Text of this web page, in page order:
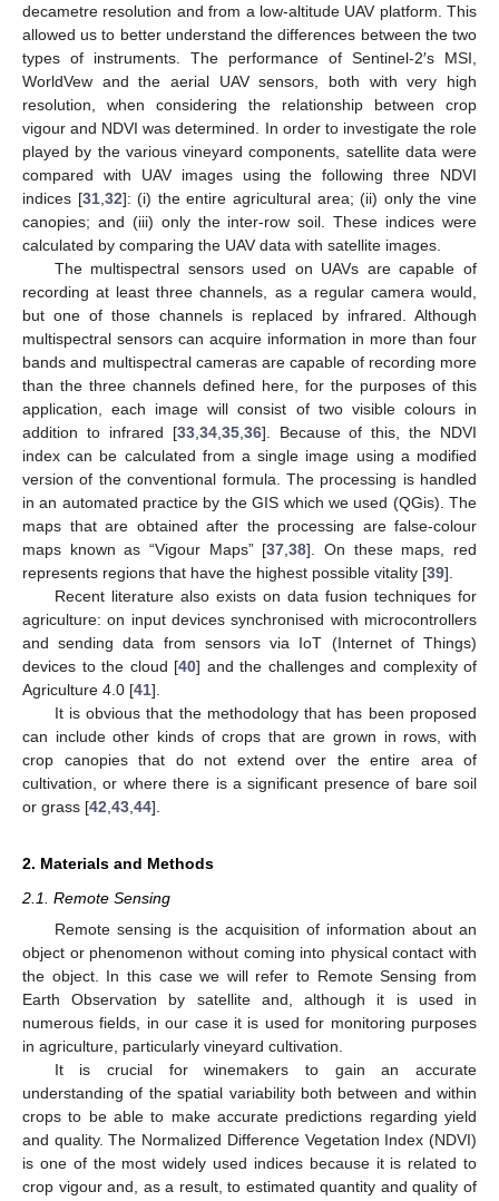
decametre resolution and from a low-altitude UAV platform. This
allowed us to better understand the differences between the two
types of instruments. The performance of Sentinel-2′s MSI,
WorldVew and the aerial UAV sensors, both with very high
resolution, when considering the relationship between crop
vigour and NDVI was determined. In order to investigate the role
played by the various vineyard components, satellite data were
compared with UAV images using the following three NDVI
indices [31, 32]: (i) the entire agricultural area; (ii) only the vine
canopies; and (iii) only the inter-row soil. These indices were
calculated by comparing the UAV data with satellite images.
The multispectral sensors used on UAVs are capable of
recording at least three channels, as a regular camera would,
but one of those channels is replaced by infrared. Although
multispectral sensors can acquire information in more than four
bands and multispectral cameras are capable of recording more
than the three channels defined here, for the purposes of this
application, each image will consist of two visible colours in
addition to infrared [33, 34, 35, 36]. Because of this, the NDVI
index can be calculated from a single image using a modified
version of the conventional formula. The processing is handled
in an automated practice by the GIS which we used (QGis). The
maps that are obtained after the processing are false-colour
maps known as “Vigour Maps” [37 ,38]. On these maps, red
represents regions that have the highest possible vitality [39].
Recent literature also exists on data fusion techniques for
agriculture: on input devices synchronised with microcontrollers
and sending data from sensors via IoT (Internet of Things)
devices to the cloud [40] and the challenges and complexity of
Agriculture 4.0 [41].
It is obvious that the methodology that has been proposed
can include other kinds of crops that are grown in rows, with
crop canopies that do not extend over the entire area of
cultivation, or where there is a significant presence of bare soil
or grass [42 43 44].
2. Materials and Methods
2.1. Remote Sensing
Remote sensing is the acquisition of information about an
object or phenomenon without coming into physical contact with
the object. In this case we will refer to Remote Sensing from
Earth Observation by satellite and, although it is used in
numerous fields, in our case it is used for monitoring purposes
in agriculture, particularly vineyard cultivation.
It is crucial for winemakers to gain an accurate
understanding of the spatial variability both between and within
crops to be able to make accurate predictions regarding yield
and quality. The Normalized Difference Vegetation Index (NDVI)
is one of the most widely used indices because it is related to
crop vigour and, as a result, to estimated quantity and quality of